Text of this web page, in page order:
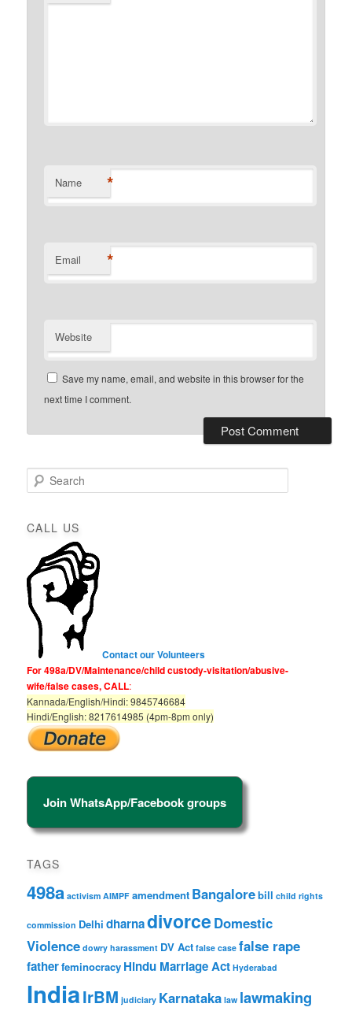
Name *
Email *
Website
Save my name, email, and website in this browser for the
next time I comment.
e
c
CALL US
Contact our Volunteers
For 498a/DV/Maintenance/child custody-visitation/abusive-
wife/false cases, CALL:
Kannada/English/Hindi: 9845746684
Hindi/English: 8217614985 (4pm-8pm only)
Join WhatsApp/Facebook groups
TAGS
498a activism AIMPF amendment Bangalorebill child rights
commission Delhi dharnadivorce Domestic
Violence dowry harassment DV Act false case false rape
fatherfeminocracy Hindu Marriage Act Hyderabad
IndiaIrBM judiciary Karnataka law lawmaking